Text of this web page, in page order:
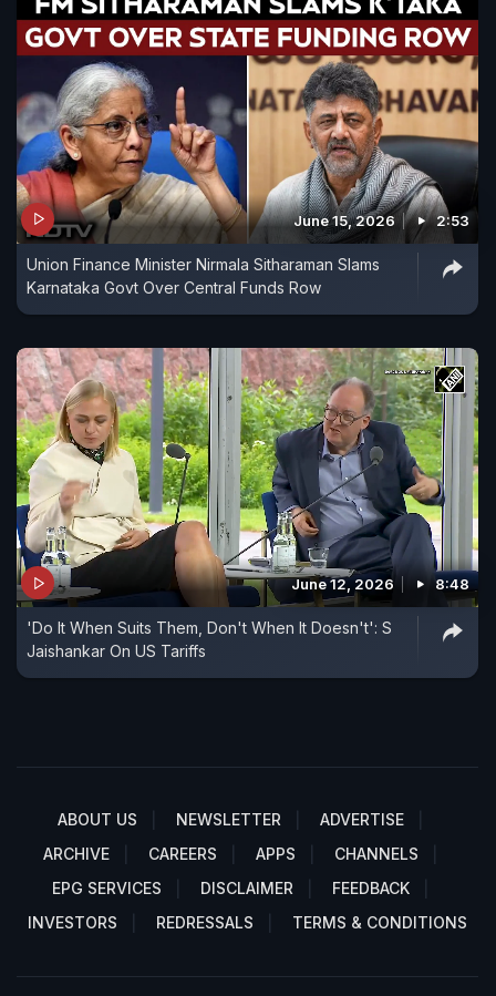
June 15, 2026 2:53
Union Finance Minister Nirmala Sitharaman Slams
Karnataka Govt Over Central Funds Row
June 12, 2026 8:48
'Do It When Suits Them, Don't When It Doesn't': S
Jaishankar On US Tariffs
ABOUT US NEWSLETTER
ADVERTISE
ARCHIVE
CAREERS APPS
CHANNELS
EPG SERVICES
DISCLAIMER
FEEDBACK
INVESTORS
REDRESSALS TERMS & CONDITIONS